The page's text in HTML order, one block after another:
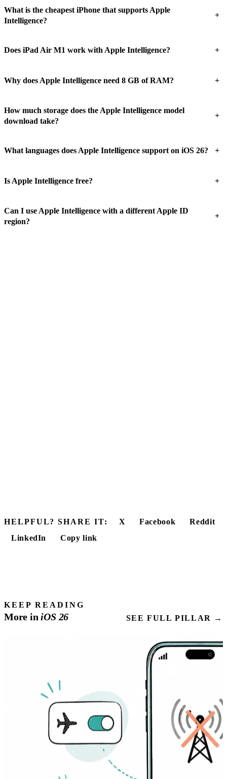
What is the cheapest iPhone that supports Apple
Intelligence?
+
Does iPad Air M1 work with Apple Intelligence? +
Why does Apple Intelligence need 8 GB of RAM? +
How much storage does the Apple Intelligence model
download take?
+
What languages does Apple Intelligence support on iOS 26? +
Is Apple Intelligence free? +
Can I use Apple Intelligence with a different Apple ID
region?
+
HELPFUL? SHARE IT: X Facebook
Reddit
LinkedIn
Copy link
KEEP READING
More iniOS 26 SEE FULL PILLAR →